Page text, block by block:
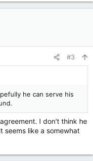
#3
he can serve his
I don't think he
seems like a somewhat